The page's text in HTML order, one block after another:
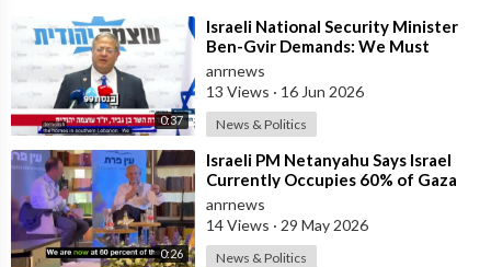
0:37
⁣Israeli National Security Minister
Ben-Gvir Demands: We Must
Continue to Destroy Houses in
Southern
anrnews
13 Views · 16 Jun 2026
News & Politics
0:26
⁣Israeli PM Netanyahu Says Israel
Currently Occupies 60% of Gaza
and has Instructed the Army to
Expan
anrnews
14 Views · 29 May 2026
News & Politics